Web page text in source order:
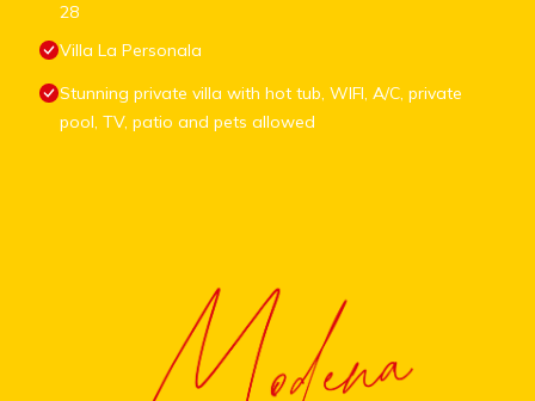
28
Villa La Personala
Stunning private villa with hot tub, WIFI, A/C, private
pool, TV, patio and pets allowed